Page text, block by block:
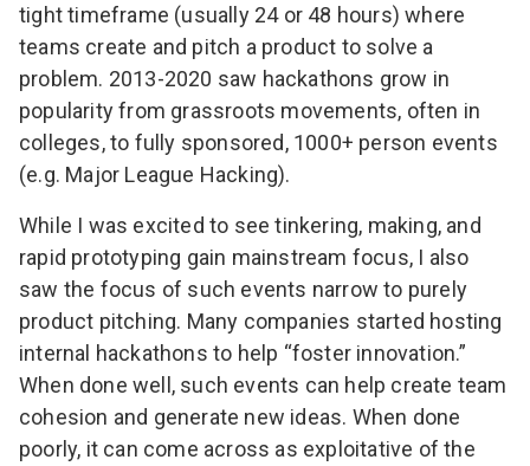
tight timeframe (usually 24 or 48 hours) where
teams create and pitch a product to solve a
problem. 2013-2020 saw hackathons grow in
popularity from grassroots movements, often in
colleges, to fully sponsored, 1000+ person events
(e.g. Major League Hacking).
While I was excited to see tinkering, making, and
rapid prototyping gain mainstream focus, I also
saw the focus of such events narrow to purely
product pitching. Many companies started hosting
internal hackathons to help “foster innovation.”
When done well, such events can help create team
cohesion and generate new ideas. When done
poorly, it can come across as exploitative of the